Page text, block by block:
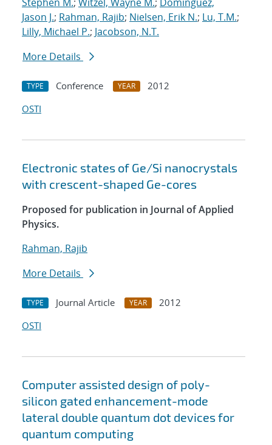
Jason J.; Rahman, Rajib; Nielsen, Erik N.; Lu, T.M.;
Lilly, Michael P.; Jacobson, N.T.
More Details
TYPE Conference YEAR
2012
OSTI
Electronic states of Ge/Si nanocrystals
with crescent-shaped Ge-cores
Proposed for publication in Journal of Applied
Physics.
Rahman, Rajib
More Details
TYPE Journal Article YEAR
2012
OSTI
Computer assisted design of poly-
silicon gated enhancement-mode
lateral double quantum dot devices for
quantum computing